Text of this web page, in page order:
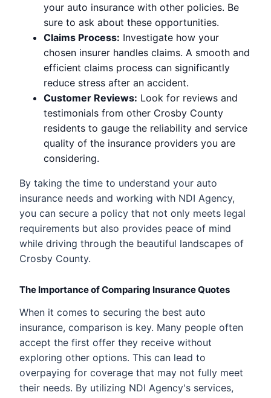
your auto insurance with other policies. Be
sure to ask about these opportunities.
Claims Process: Investigate how your
chosen insurer handles claims. A smooth and
efficient claims process can significantly
reduce stress after an accident.
Customer Reviews: Look for reviews and
testimonials from other Crosby County
residents to gauge the reliability and service
quality of the insurance providers you are
considering.
By taking the time to understand your auto
insurance needs and working with NDI Agency,
you can secure a policy that not only meets legal
requirements but also provides peace of mind
while driving through the beautiful landscapes of
Crosby County.
The Importance of Comparing Insurance Quotes
When it comes to securing the best auto
insurance, comparison is key. Many people often
accept the first offer they receive without
exploring other options. This can lead to
overpaying for coverage that may not fully meet
their needs. By utilizing NDI Agency's services,